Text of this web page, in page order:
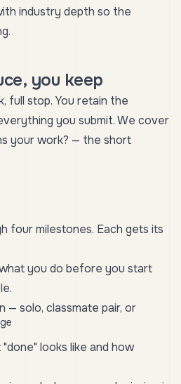
industry depth so the
you keep
full stop. You retain the
you submit. We cover
your work? — the short
four milestones. Each gets its
you do before you start
— solo, classmate pair, or
looks like and how